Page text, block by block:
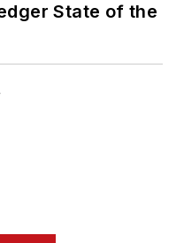
State of the